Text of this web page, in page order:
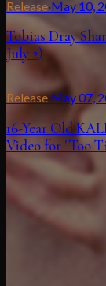
Release·May 10,
Tobias Dray
July 2)
Release·May 07,
16-Year Old
Video for "Too